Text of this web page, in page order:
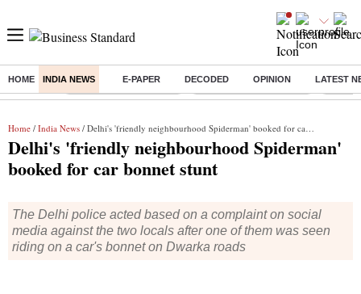
HOME INDIA NEWS E-PAPER DECODED OPINION LATEST
Buzzing : Stock Market Highlights Redmi launches Note 17 Leap
Home / India News / Delhi's 'friendly neighbourhood Spiderman' booked for car bonnet stunt
Delhi's 'friendly neighbourhood Spiderman'
booked for car bonnet stunt
The Delhi police acted based on a complaint on social
media against the two locals after one of them was seen
riding on a car's bonnet on Dwarka roads